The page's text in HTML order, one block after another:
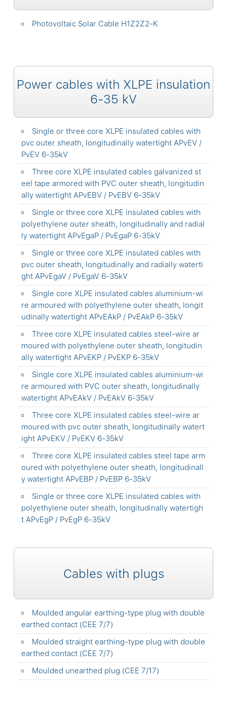
Photovoltaic Solar Cable H1Z2Z2-K
Power cables with XLPE insulation
6-35 kV
Single or three core XLPE insulated cables with
pvc outer sheath, longitudinally watertight APvEV /
PvEV 6-35kV
Three core XLPE insulated cables galvanized st
eel tape armored with PVC outer sheath, longitudin
ally watertight APvEBV / PvEBV 6-35kV
Single or three core XLPE insulated cables with
polyethylene outer sheath, longitudinally and radial
ly watertight APvEgaP / PvEgaP 6-35kV
Single or three core XLPE insulated cables with
pvc outer sheath, longitudinally and radially waterti
ght APvEgaV / PvEgaV 6-35kV
Single core XLPE insulated cables aluminium-wi
re armoured with polyethylene outer sheath, longit
udinally watertight APvEAkP / PvEAkP 6-35kV
Three core XLPE insulated cables steel-wire ar
moured with polyethylene outer sheath, longitudin
ally watertight APvEKP / PvEKP 6-35kV
Single core XLPE insulated cables aluminium-wi
re armoured with PVC outer sheath, longitudinally
watertight APvEAkV / PvEAkV 6-35kV
Three core XLPE insulated cables steel-wire ar
moured with pvc outer sheath, longitudinally watert
ight APvEKV / PvEKV 6-35kV
Three core XLPE insulated cables steel tape arm
oured with polyethylene outer sheath, longitudinall
y watertight APvEBP / PvEBP 6-35kV
Single or three core XLPE insulated cables with
polyethylene outer sheath, longitudinally watertigh
t APvEgP / PvEgP 6-35kV
Cables with plugs
Moulded angular earthing-type plug with double
earthed contact (CEE 7/7)
Moulded straight earthing-type plug with double
earthed contact (CEE 7/7)
Moulded unearthed plug (CEE 7/17)